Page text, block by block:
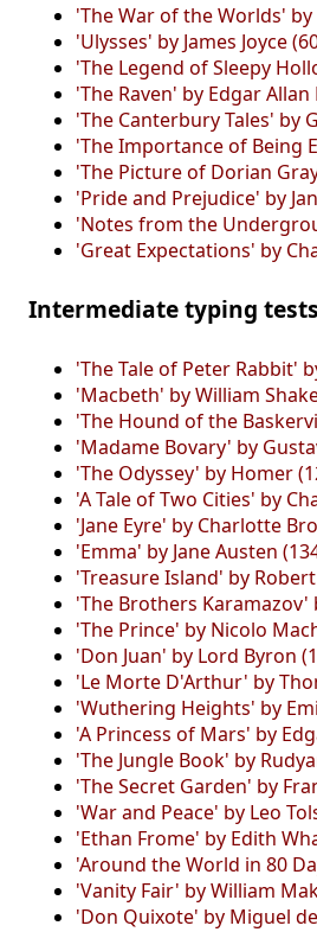
'The War of the Worlds'
'Ulysses' by James Joyce
'The Legend of Sleepy
'The Raven' by Edgar
'The Canterbury Tales' by
'The Importance of Being
'The Picture of Dorian
'Pride and Prejudice' by
'Notes from the
'Great Expectations' by
Intermediate typing
'The Tale of Peter Rabbit'
'Macbeth' by William
'The Hound of the
'Madame Bovary' by
'The Odyssey' by Homer
'A Tale of Two Cities' by
'Jane Eyre' by Charlotte
'Emma' by Jane Austen
'Treasure Island' by
'The Brothers
'The Prince' by Nicolo
'Don Juan' by Lord Byron
'Le Morte D'Arthur' by
'Wuthering Heights' by
'A Princess of Mars' by
'The Jungle Book' by
'The Secret Garden' by
'War and Peace' by Leo
'Ethan Frome' by Edith
'Around the World in 80
'Vanity Fair' by William
'Don Quixote' by Miguel